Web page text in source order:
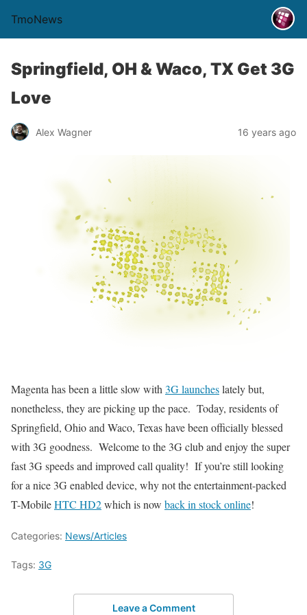
TmoNews
Springfield, OH & Waco, TX Get 3G
Love
Alex Wagner 16 years ago
Magenta has been a little slow with 3G launcheslately but,
nonetheless, they are picking up the pace. Today, residents of
Springfield, Ohio and Waco, Texas have been officially blessed
with 3G goodness. Welcome to the 3G club and enjoy the super
fast 3G speeds and improved call quality! If you’re still looking
for a nice 3G enabled device, why not the entertainment-packed
T-MobileHTC HD2which is now back in stock online!
Categories: News/Articles
Tags: 3G
Leave a Comment